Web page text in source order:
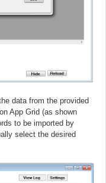
data from the provided
App Grid (as shown
to be imported by
select the desired